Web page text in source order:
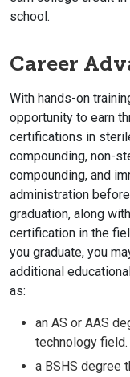
school.
Career
With hands-on
opportunity to earn
certifications in
compounding, non-
compounding, and
administration before
graduation, along
certification in the
you graduate, you
additional
as:
an AS or AAS
technology field.
a BSHS degree